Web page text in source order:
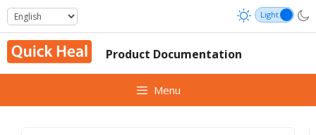
Skip
to
content
Product Documentation
Menu